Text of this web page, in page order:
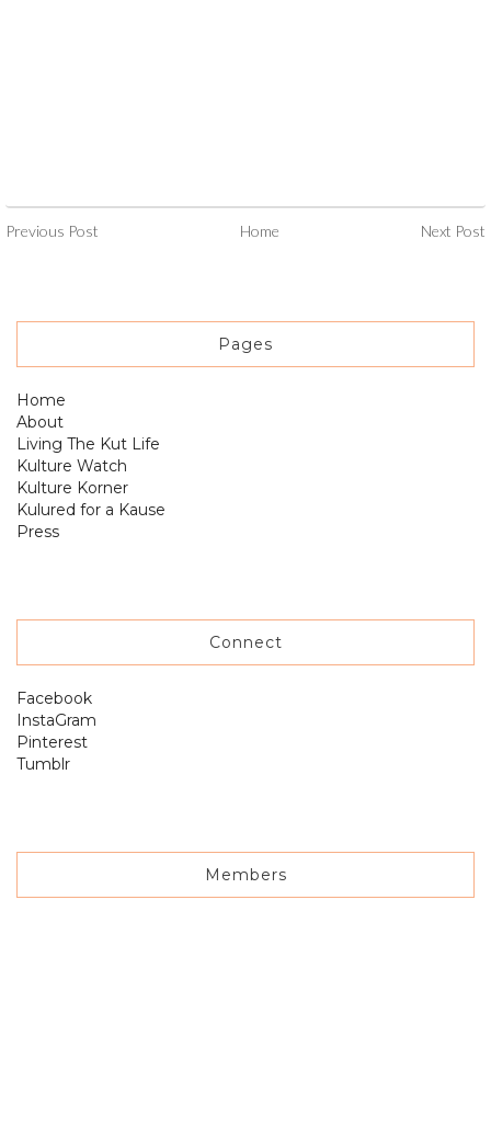
Previous Post Home Next Post
Pages
Home
About
Living The Kut Life
Kulture Watch
Kulture Korner
Kulured for a Kause
Press
Connect
Facebook
InstaGram
Pinterest
Tumblr
Members